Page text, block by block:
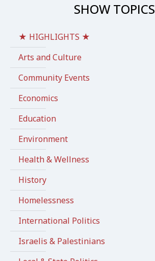
SHOW TOPICS
★ HIGHLIGHTS ★
Arts and Culture
Community Events
Economics
Education
Environment
Health & Wellness
History
Homelessness
International Politics
Israelis & Palestinians